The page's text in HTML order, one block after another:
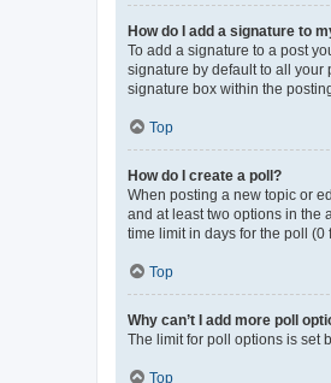
How do I add a signature to
To add a signature to a post
signature by default to all your
signature box within the
Top
How do I create a poll?
When posting a new topic or
and at least two options in the
time limit in days for the poll
Top
Why can’t I add more poll
The limit for poll options is set
Top